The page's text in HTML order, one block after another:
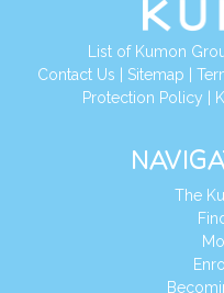
List of Kumon
Contact Us
Sitemap
Protection Policy
The